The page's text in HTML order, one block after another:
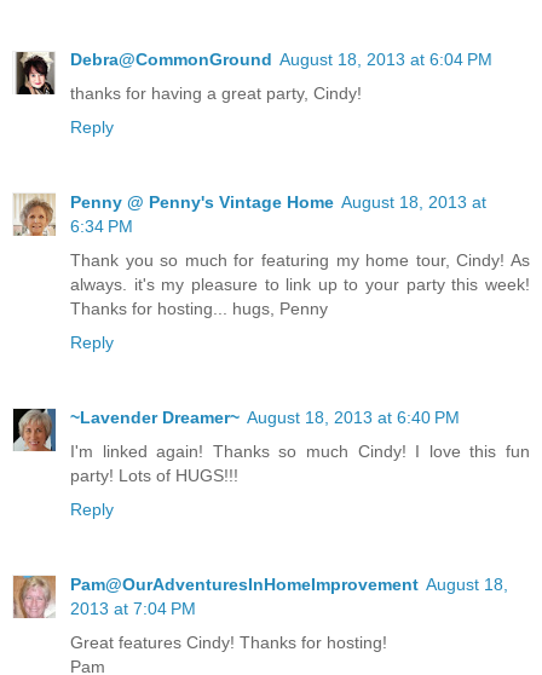
Debra@CommonGround August 18, 2013 at 6:04 PM
thanks for having a great party, Cindy!
Reply
Penny @ Penny's Vintage Home August 18, 2013 at
6:34 PM
Thank you so much for featuring my home tour, Cindy! As
always. it's my pleasure to link up to your party this week!
Thanks for hosting... hugs, Penny
Reply
~Lavender Dreamer~ August 18, 2013 at 6:40 PM
I'm linked again! Thanks so much Cindy! I love this fun
party! Lots of HUGS!!!
Reply
Pam@OurAdventuresInHomeImprovement August 18,
2013 at 7:04 PM
Great features Cindy! Thanks for hosting!
Pam